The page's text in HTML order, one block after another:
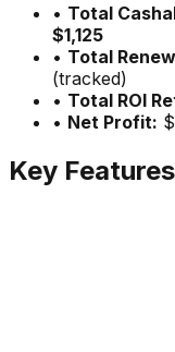
• Total
$1,125
• Total
(tracked)
• Total ROI
• Net Profit:
Key